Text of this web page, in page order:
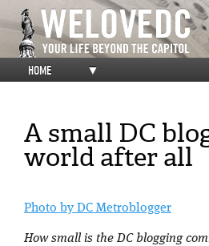
HOME ▼
A small DC
world after all
Photo by DC Metroblogger
How small is the DC blogging